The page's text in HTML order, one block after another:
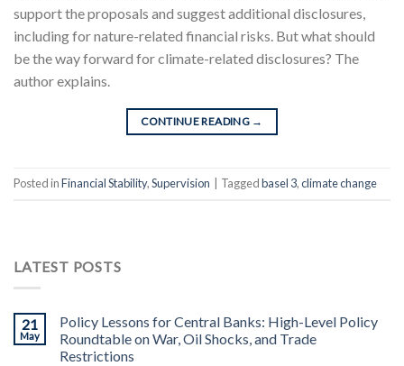
support the proposals and suggest additional disclosures,
including for nature-related financial risks. But what should
be the way forward for climate-related disclosures? The
author explains.
CONTINUE READING →
Posted inFinancial Stability,Supervision Taggedbasel 3,climate change
LATEST POSTS
21
May
Policy Lessons for Central Banks: High-Level Policy
Roundtable on War, Oil Shocks, and Trade
Restrictions